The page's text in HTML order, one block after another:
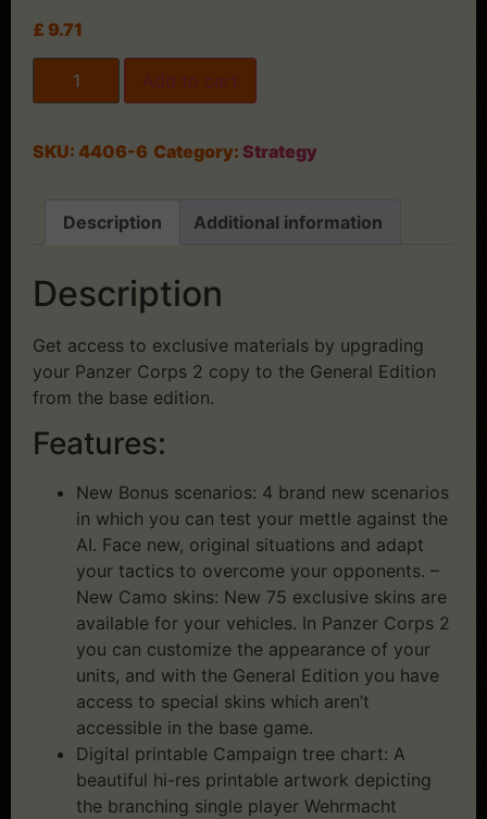
£ 9.71
Add to cart
SKU: 4406-6 Category: Strategy
Description Additional information
Description
Get access to exclusive materials by upgrading
your Panzer Corps 2 copy to the General Edition
from the base edition.
Features:
New Bonus scenarios: 4 brand new scenarios
in which you can test your mettle against the
AI. Face new, original situations and adapt
your tactics to overcome your opponents. –
New Camo skins: New 75 exclusive skins are
available for your vehicles. In Panzer Corps 2
you can customize the appearance of your
units, and with the General Edition you have
access to special skins which aren’t
accessible in the base game.
Digital printable Campaign tree chart: A
beautiful hi-res printable artwork depicting
the branching single player Wehrmacht